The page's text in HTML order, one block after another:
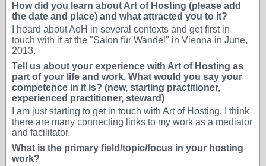
How did you learn about Art of Hosting (please add
the date and place) and what attracted you to it?
I heard about AoH in several contexts and get first in
touch with it at the "Salon für Wandel" in Vienna in June,
2013.
Tell us about your experience with Art of Hosting as
part of your life and work. What would you say your
competence in it is? (new, starting practitioner,
experienced practitioner, steward)
I am just starting to get in touch with Art of Hosting. I think
there are many connecting links to my work as a mediator
and facilitator.
What is the primary field/topic/focus in your hosting
work?